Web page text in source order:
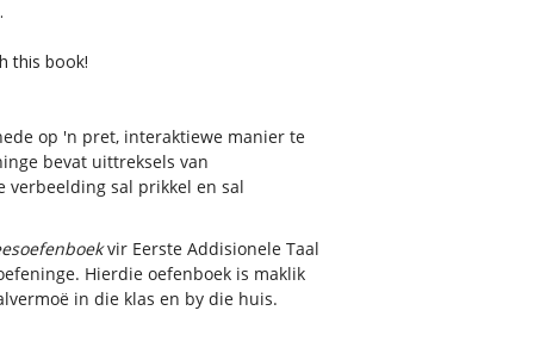
this book!
op 'n pret, interaktiewe manier te
bevat uittreksels van
verbeelding sal prikkel en sal
vir Eerste Addisionele Taal
Hierdie oefenboek is maklik
in die klas en by die huis.